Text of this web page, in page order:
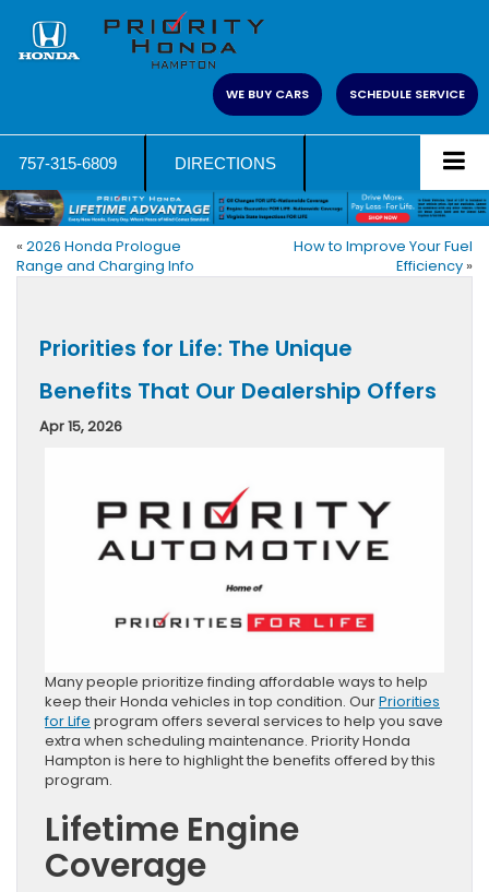
WE BUY CARS SCHEDULE SERVICE
757-315-6809 DIRECTIONS
« 2026 Honda Prologue
Range and Charging Info
How to Improve Your Fuel
Efficiency »
Priorities for Life: The Unique
Benefits That Our Dealership Offers
Apr 15, 2026
Many people prioritize finding affordable ways to help
keep their Honda vehicles in top condition. OurPriorities
for Life program offers several services to help you save
extra when scheduling maintenance. Priority Honda
Hampton is here to highlight the benefits offered by this
program.
Lifetime Engine
Coverage